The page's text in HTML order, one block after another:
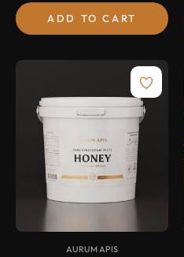
ADD TO CART
AURUM APIS